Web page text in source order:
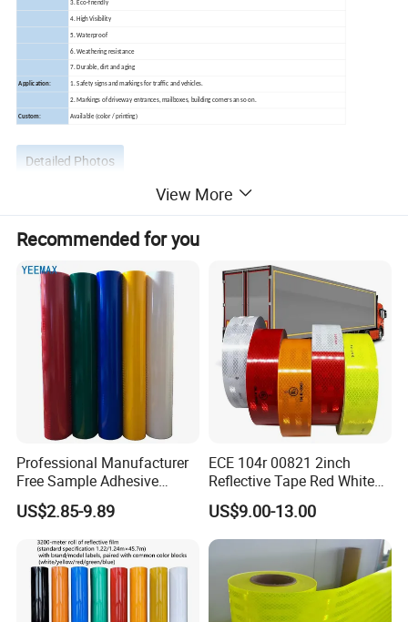
3. Eco-friendly
4. High Visibility
5. Waterproof
6. Weathering resistance
7. Durable, dirt and aging
Application: 1. Safety signs and markings for traffic and vehicles.
2. Markings of driveway entrances, mailboxes, building corners an so on.
Custom: Available (color / printing)
Detailed Photos
View More
Recommended for you
Professional Manufacturer
Free Sample Adhesive
Sticker Anti Fade Reflective
Sticker
US$2.85-9.89
ECE 104r 00821 2inch
Reflective Tape Red White
Yellow Night safety
Reflective Tape
US$9.00-13.00